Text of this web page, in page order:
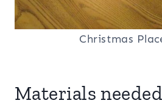
Christmas
Materials